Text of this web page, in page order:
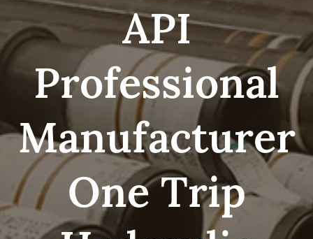
API
Professional
Manufacturer
One Trip